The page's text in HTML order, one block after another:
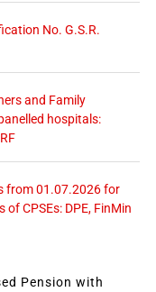
No. G.S.R.
and Family
hospitals:
from 01.07.2026 for
CPSEs: DPE, FinMin
Pension with